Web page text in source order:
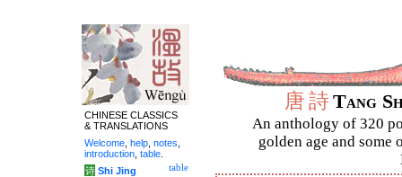
唐詩Tang
An anthology of 320
golden age and some
CHINESE CLASSICS
& TRANSLATIONS
Welcome help notes
introduction table
table
诗 Shi Jing